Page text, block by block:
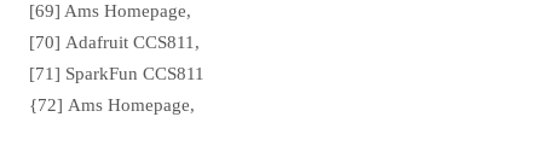
[69] Ams Homepage,
[70] Adafruit CCS811,
[71] SparkFun CCS811
{72] Ams Homepage,